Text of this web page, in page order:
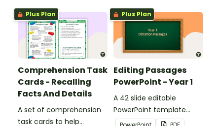
Plus Plan
Comprehension Task
Cards - Recalling
Facts And Details
A set of comprehension
task cards to help
Plus Plan
Editing Passages
PowerPoint - Year 1
A 42 slide editable
PowerPoint template
containing editing